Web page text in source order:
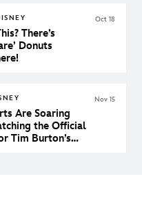
There’s
Donuts
Oct 18
Are Soaring
the Official
Tim Burton’s
Nov 15